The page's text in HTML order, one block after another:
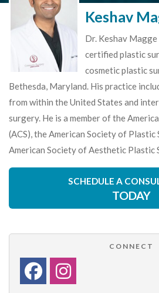
Keshav
Dr. Keshav
certified plastic
cosmetic plastic
Bethesda, Maryland. His practice
from within the United States and
surgery. He is a member of the
(ACS), the American Society of Plastic
American Society of Aesthetic Plastic
SCHEDULE A
TODAY
CONNECT